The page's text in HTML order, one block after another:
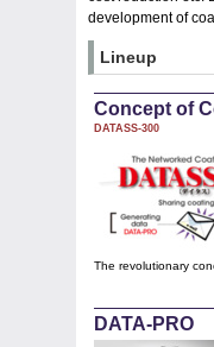
development of
Lineup
Concept of
DATASS-300
The revolutionary
DATA-PRO